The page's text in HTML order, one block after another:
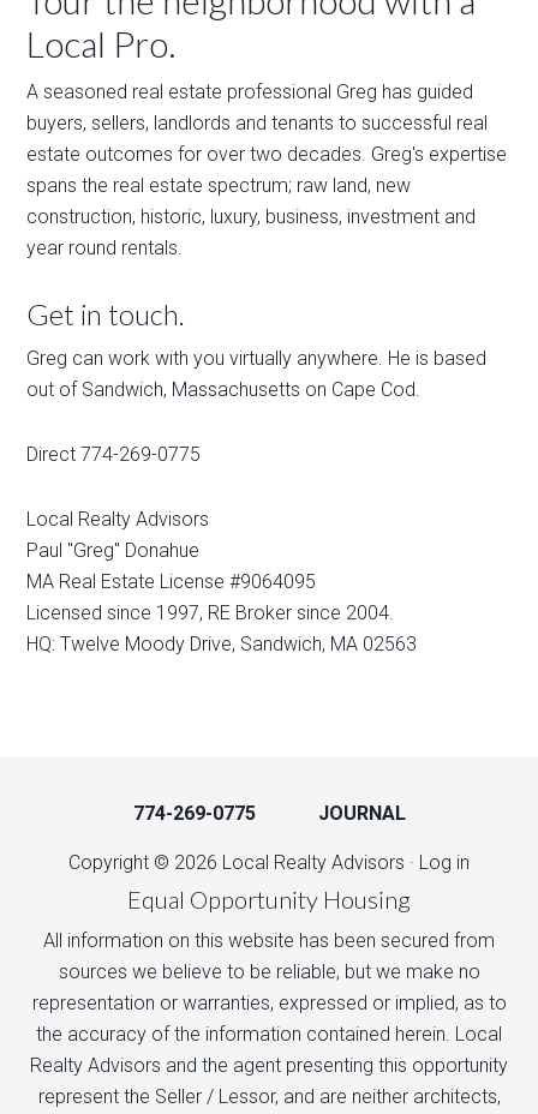
Local Pro.
A seasoned real estate professional Greg has guided
buyers, sellers, landlords and tenants to successful real
estate outcomes for over two decades. Greg's expertise
spans the real estate spectrum; raw land, new
construction, historic, luxury, business, investment and
year round rentals.
Get in touch.
Greg can work with you virtually anywhere. He is based
out of Sandwich, Massachusetts on Cape Cod.
Direct 774-269-0775
Local Realty Advisors
Paul "Greg" Donahue
MA Real Estate License #9064095
Licensed since 1997, RE Broker since 2004.
HQ: Twelve Moody Drive, Sandwich, MA 02563
774-269-0775 JOURNAL
Copyright © 2026 Local Realty Advisors · Log in
Equal Opportunity Housing
All information on this website has been secured from
sources we believe to be reliable, but we make no
representation or warranties, expressed or implied, as to
the accuracy of the information contained herein. Local
Realty Advisors and the agent presenting this opportunity
represent the Seller / Lessor, and are neither architects,